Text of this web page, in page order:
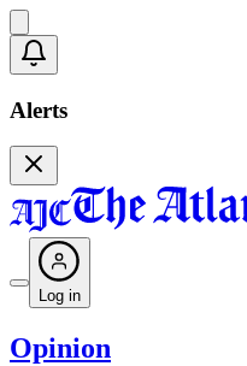
Alerts
Log in
Opinion